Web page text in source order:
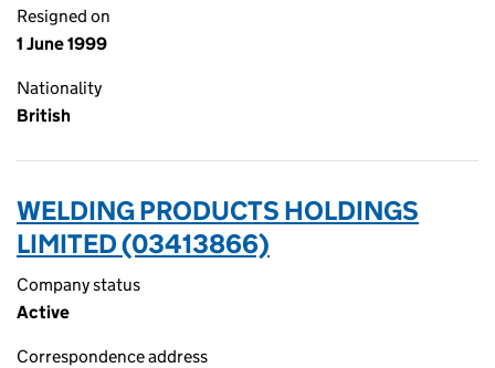
Resigned on
1 June 1999
Nationality
British
WELDING PRODUCTS HOLDINGS
LIMITED (03413866)
Company status
Active
Correspondence address